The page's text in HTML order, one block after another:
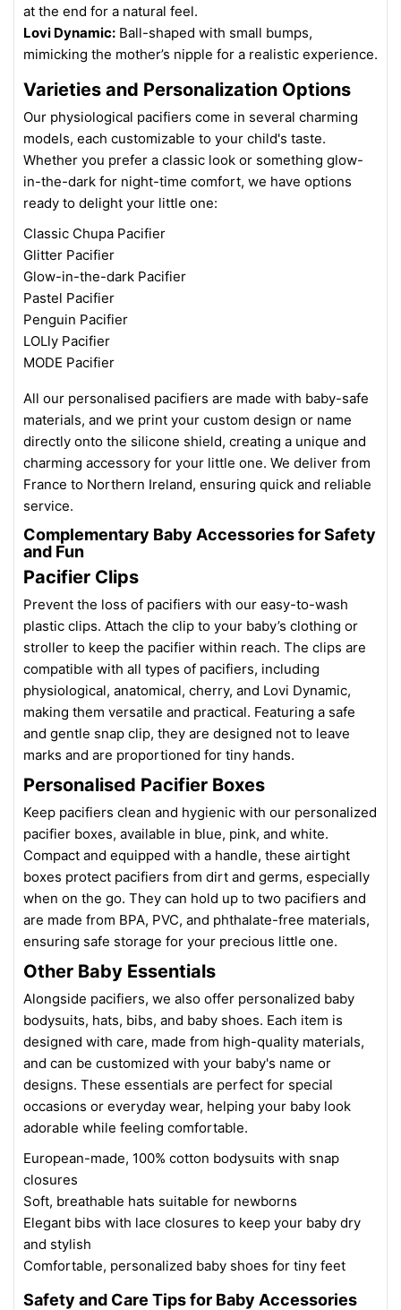
at the end for a natural feel.
Lovi Dynamic: Ball-shaped with small bumps,
mimicking the mother’s nipple for a realistic experience.
Varieties and Personalization Options
Our physiological pacifiers come in several charming
models, each customizable to your child's taste.
Whether you prefer a classic look or something glow-
in-the-dark for night-time comfort, we have options
ready to delight your little one:
Classic Chupa Pacifier
Glitter Pacifier
Glow-in-the-dark Pacifier
Pastel Pacifier
Penguin Pacifier
LOLly Pacifier
MODE Pacifier
All our personalised pacifiers are made with baby-safe
materials, and we print your custom design or name
directly onto the silicone shield, creating a unique and
charming accessory for your little one. We deliver from
France to Northern Ireland, ensuring quick and reliable
service.
Complementary Baby Accessories for Safety
and Fun
Pacifier Clips
Prevent the loss of pacifiers with our easy-to-wash
plastic clips. Attach the clip to your baby’s clothing or
stroller to keep the pacifier within reach. The clips are
compatible with all types of pacifiers, including
physiological, anatomical, cherry, and Lovi Dynamic,
making them versatile and practical. Featuring a safe
and gentle snap clip, they are designed not to leave
marks and are proportioned for tiny hands.
Personalised Pacifier Boxes
Keep pacifiers clean and hygienic with our personalized
pacifier boxes, available in blue, pink, and white.
Compact and equipped with a handle, these airtight
boxes protect pacifiers from dirt and germs, especially
when on the go. They can hold up to two pacifiers and
are made from BPA, PVC, and phthalate-free materials,
ensuring safe storage for your precious little one.
Other Baby Essentials
Alongside pacifiers, we also offer personalized baby
bodysuits, hats, bibs, and baby shoes. Each item is
designed with care, made from high-quality materials,
and can be customized with your baby's name or
designs. These essentials are perfect for special
occasions or everyday wear, helping your baby look
adorable while feeling comfortable.
European-made, 100% cotton bodysuits with snap
closures
Soft, breathable hats suitable for newborns
Elegant bibs with lace closures to keep your baby dry
and stylish
Comfortable, personalized baby shoes for tiny feet
Safety and Care Tips for Baby Accessories